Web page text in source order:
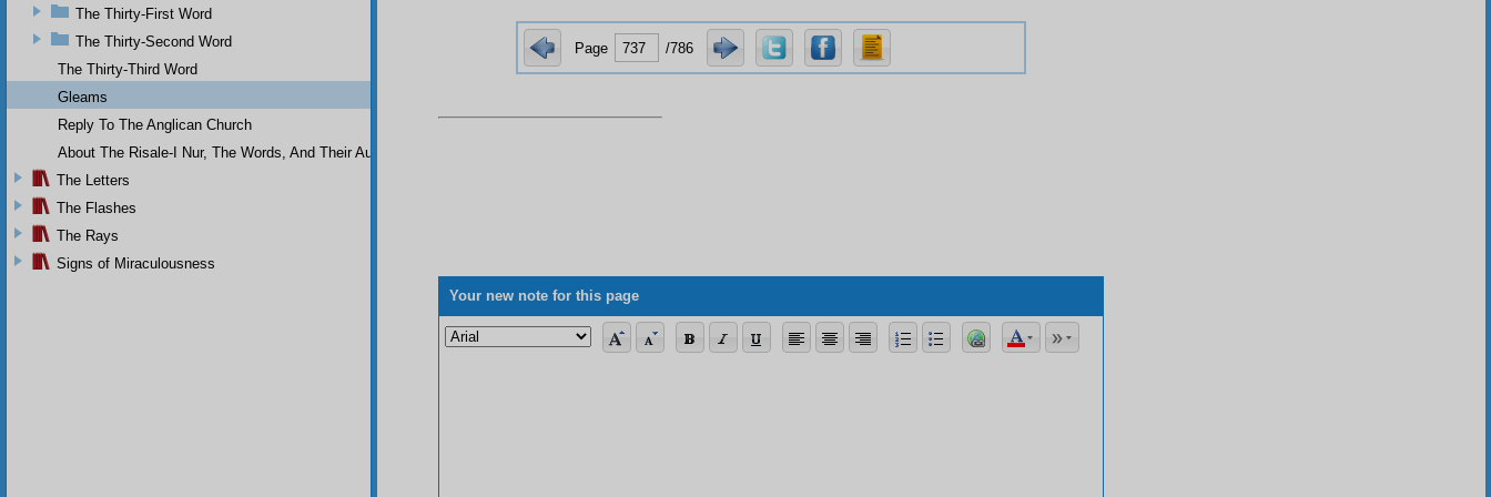
Page /786
Your new note for this page
The Thirty-First Word
The Thirty-Second Word
The Thirty-Third Word
Gleams
Reply To The Anglican Church
About The Risale-I Nur, The Words, And Their Author
The Letters
The Flashes
The Rays
Signs of Miraculousness